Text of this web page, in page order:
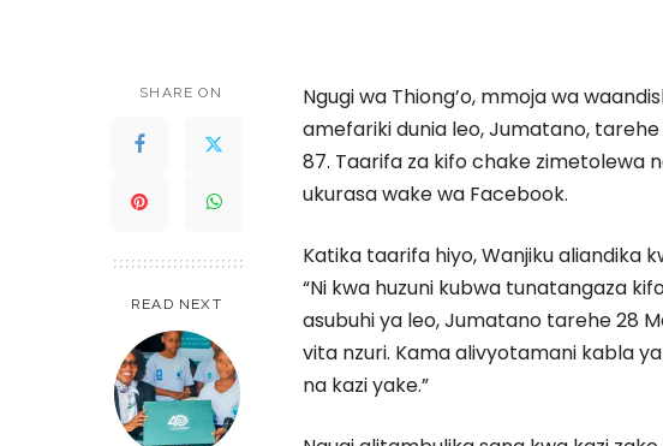
SHARE ON
READ NEXT
Ngugi wa Thiong’o, mmoja wa
amefariki dunia leo, Jumatano,
87. Taarifa za kifo chake zimetolewa
ukurasa wake wa Facebook.
Katika taarifa hiyo, Wanjiku aliandika
“Ni kwa huzuni kubwa tunatangaza
asubuhi ya leo, Jumatano tarehe 28
vita nzuri. Kama alivyotamani kabla
na kazi yake.”